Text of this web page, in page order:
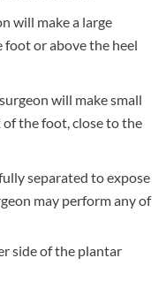
will make a large
or above the heel
will make small
the foot, close to the
separated to expose
may perform any of
side of the plantar